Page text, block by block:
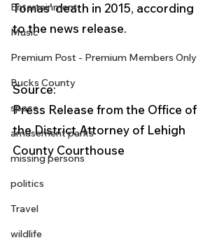
Entertainment
Music
Premium Post - Premium Members Only
Bucks County
space
amusement parks
missing persons
politics
Travel
wildlife
Tomas’ death in 2015, according
to the news release.
Source:
Press Release from the Office of
the District Attorney of Lehigh
County Courthouse